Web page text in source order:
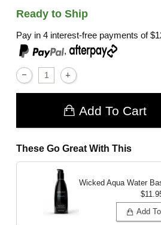
Ready to Ship
Pay in 4 interest-free payments of
,
Add To Cart
These Go Great With This
Wicked Aqua Water
Add